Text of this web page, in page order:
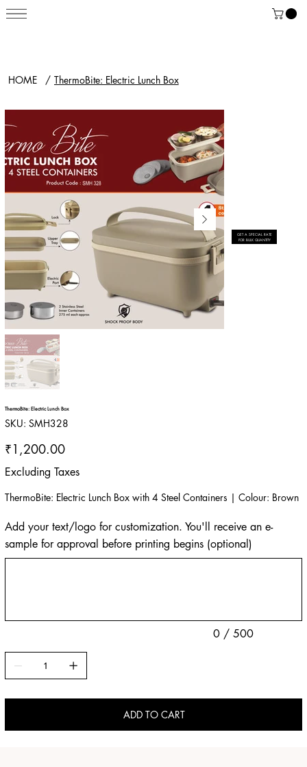
HOME / ThermoBite: Electric Lunch Box
ThermoBite: Electric Lunch Box
SKU: SKU
SMH328
SMH328
Price
₹1,200.00
Excluding Taxes
ThermoBite: Electric Lunch Box with 4 Steel Containers | Colour: Brown
Add your text/logo for customization. You'll receive an e-
sample for approval before printing begins (optional)
0 / 500
ADD TO CART
GET A SPECIAL RATE
FOR BULK QUANTITY